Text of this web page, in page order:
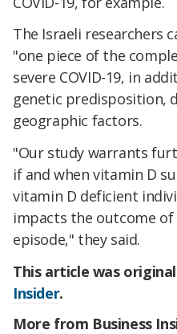
The Israeli researchers
"one piece of the
severe COVID-19, in
genetic predisposition,
geographic factors.
"Our study warrants
if and when vitamin D
vitamin D deficient
impacts the outcome of
episode," they said.
This article was
Insider.
More from Business